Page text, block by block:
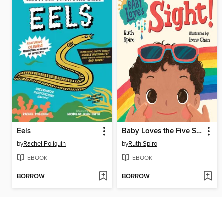
Eels
byRachel Poliquin
EBOOK
BORROW
Baby Loves the Five Senses: Vision!
byRuth Spiro
EBOOK
BORROW